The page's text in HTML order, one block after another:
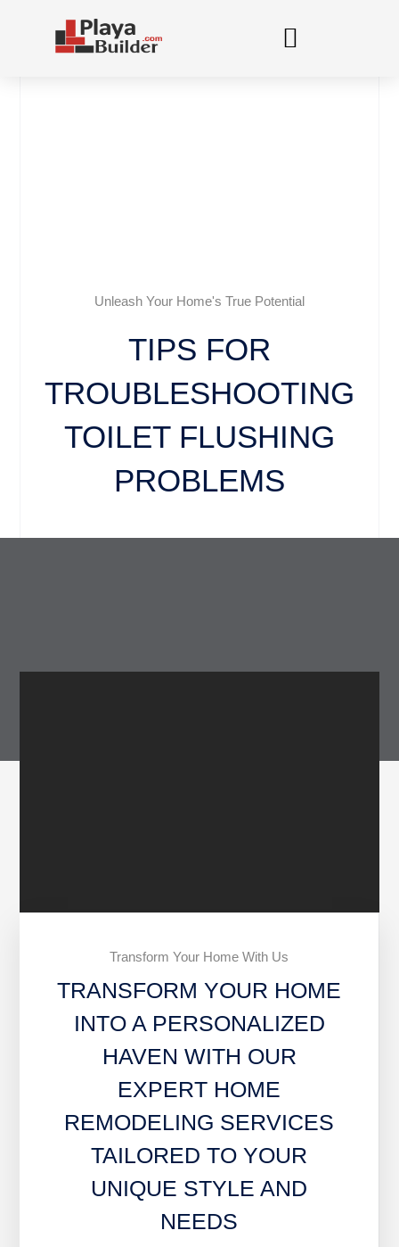
Unleash Your Home's True Potential
TIPS FOR
TROUBLESHOOTING
TOILET FLUSHING
PROBLEMS
Transform Your Home With Us
TRANSFORM YOUR HOME
INTO A PERSONALIZED
HAVEN WITH OUR
EXPERT HOME
REMODELING SERVICES
TAILORED TO YOUR
UNIQUE STYLE AND
NEEDS